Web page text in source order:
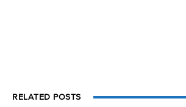
RELATED POSTS